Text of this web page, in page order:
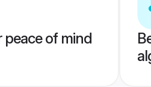
peace of mind